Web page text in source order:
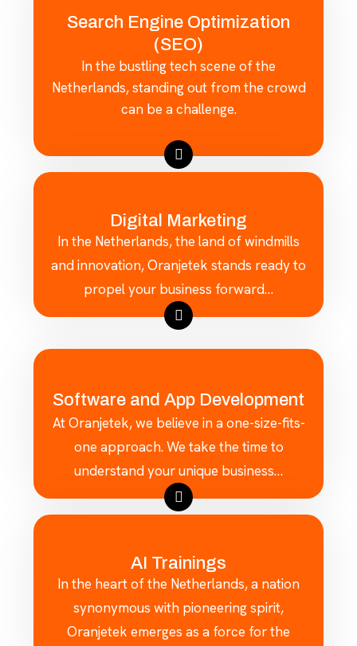
Search Engine Optimization
(SEO)
In the bustling tech scene of the
Netherlands, standing out from the crowd
can be a challenge.
Digital Marketing
In the Netherlands, the land of windmills
and innovation, Oranjetek stands ready to
propel your business forward…
Software and App Development
At Oranjetek, we believe in a one-size-fits-
one approach. We take the time to
understand your unique business…
AI Trainings
In the heart of the Netherlands, a nation
synonymous with pioneering spirit,
Oranjetek emerges as a force for the